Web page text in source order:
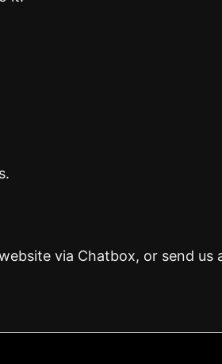
via Chatbox, or send us